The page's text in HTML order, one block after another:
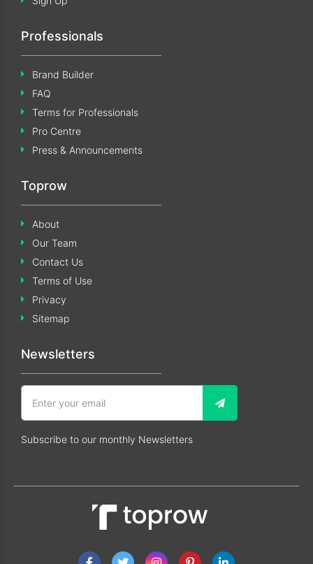
Professionals
Brand Builder
FAQ
Terms for Professionals
Pro Centre
Press & Announcements
Toprow
About
Our Team
Contact Us
Terms of Use
Privacy
Sitemap
Newsletters
Subscribe to our monthly Newsletters